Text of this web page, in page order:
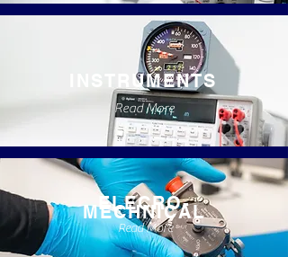
INSTRUMENTS
Read More
ELECRO-
MECHNICAL
Read More